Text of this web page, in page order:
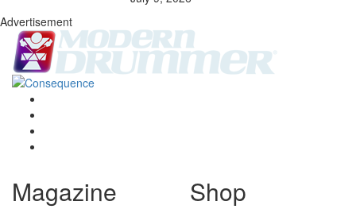
Advertisement
Magazine Shop